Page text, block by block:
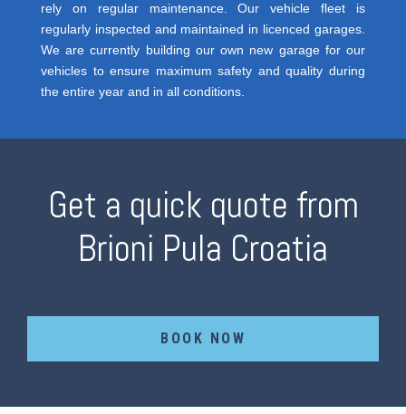
rely on regular maintenance. Our vehicle fleet is
regularly inspected and maintained in licenced garages.
We are currently building our own new garage for our
vehicles to ensure maximum safety and quality during
the entire year and in all conditions.
Get a quick quote from
Brioni Pula Croatia
BOOK NOW